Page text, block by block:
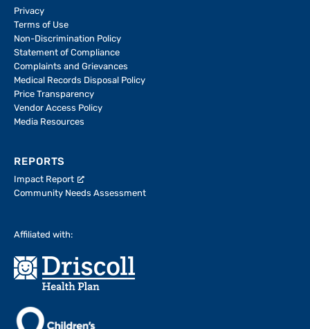
Privacy
Terms of Use
Non-Discrimination Policy
Statement of Compliance
Complaints and Grievances
Medical Records Disposal Policy
Price Transparency
Vendor Access Policy
Media Resources
REPORTS
Impact Report
Community Needs Assessment
Affiliated with: